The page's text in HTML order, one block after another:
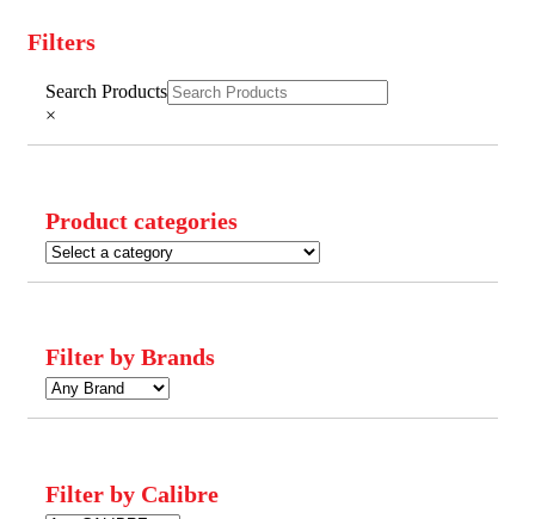
Filters
Filters
Search Products
×
Product categories
Filter by Brands
Filter by Calibre